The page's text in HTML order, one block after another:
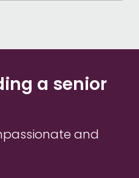
a senior
and